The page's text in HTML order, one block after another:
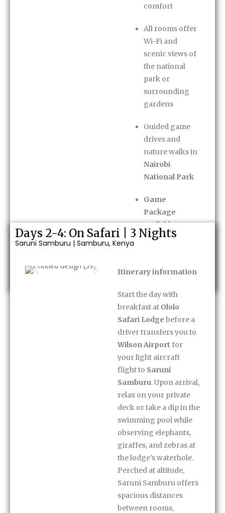
comfort
All rooms offer
Wi-Fi and
scenic views of
the national
park or
surrounding
gardens
Guided game
drives and
nature walks in
Nairobi
National Park
Game
Package
available
Enquire Now
Days 2-4: On Safari | 3 Nights
Saruni Samburu | Samburu, Kenya
Itinerary information
Start the day with
breakfast at Ololo
Safari Lodge before a
driver transfers you to
Wilson Airport for
your light aircraft
flight to Saruni
Samburu. Upon arrival,
relax on your private
deck or take a dip in the
swimming pool while
observing elephants,
giraffes, and zebras at
the lodge’s waterhole.
Perched at altitude,
Saruni Samburu offers
spacious distances
between rooms,